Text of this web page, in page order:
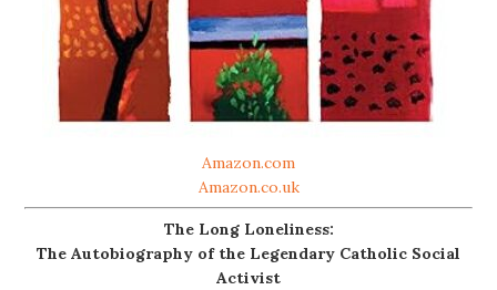
Amazon.com
Amazon.co.uk
The Long Loneliness:
The Autobiography of the Legendary Catholic Social
Activist